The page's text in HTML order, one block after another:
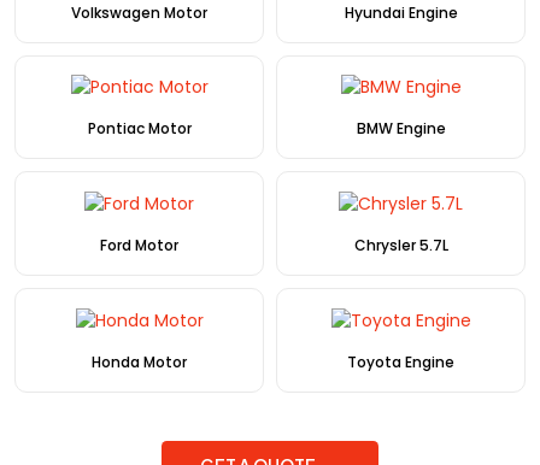
Volkswagen Motor Hyundai Engine
Pontiac Motor BMW Engine
Ford Motor Chrysler 5.7L
Honda Motor Toyota Engine